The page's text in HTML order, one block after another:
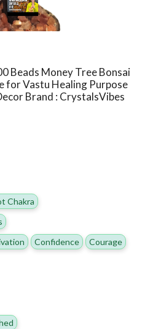
Beads Money Tree Bonsai
for Vastu Healing Purpose
Brand : CrystalsVibes
Chakra
Confidence
Courage